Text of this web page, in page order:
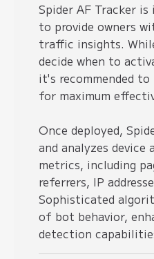
Spider AF Tracker
to provide owners
traffic insights.
decide when to
it's recommended
for maximum
Once deployed,
and analyzes device
metrics, including
referrers, IP
Sophisticated
of bot behavior,
detection